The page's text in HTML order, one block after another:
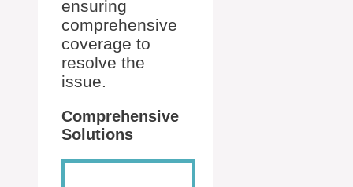
ensuring
comprehensive
coverage to
resolve the
issue.
Comprehensive
Solutions